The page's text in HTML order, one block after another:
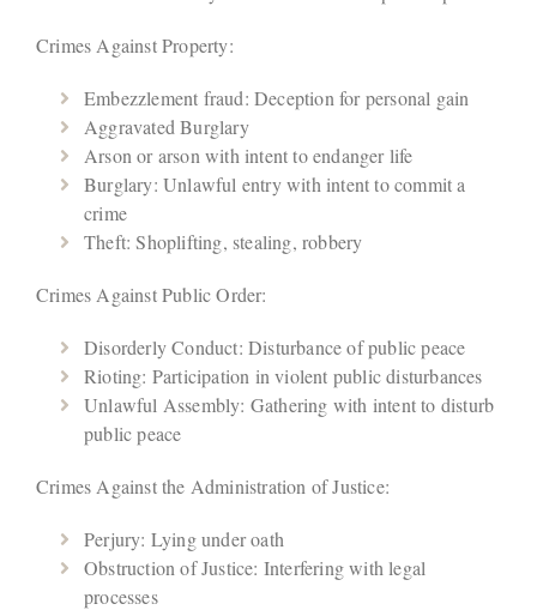
Crimes Against Property:
Embezzlement fraud: Deception for personal gain
Aggravated Burglary
Arson or arson with intent to endanger life
Burglary: Unlawful entry with intent to commit a
crime
Theft: Shoplifting, stealing, robbery
Crimes Against Public Order:
Disorderly Conduct: Disturbance of public peace
Rioting: Participation in violent public disturbances
Unlawful Assembly: Gathering with intent to disturb
public peace
Crimes Against the Administration of Justice:
Perjury: Lying under oath
Obstruction of Justice: Interfering with legal
processes